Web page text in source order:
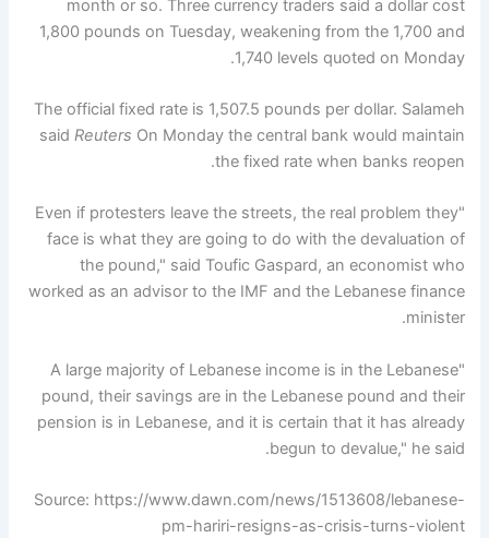
month or so. Three currency traders said a dollar cost
1,800 pounds on Tuesday, weakening from the 1,700 and
1,740 levels quoted on Monday.
The official fixed rate is 1,507.5 pounds per dollar. Salameh
said Reuters On Monday the central bank would maintain
the fixed rate when banks reopen.
"Even if protesters leave the streets, the real problem they
face is what they are going to do with the devaluation of
the pound," said Toufic Gaspard, an economist who
worked as an advisor to the IMF and the Lebanese finance
minister.
"A large majority of Lebanese income is in the Lebanese
pound, their savings are in the Lebanese pound and their
pension is in Lebanese, and it is certain that it has already
begun to devalue," he said.
Source: https://www.dawn.com/news/1513608/lebanese-
pm-hariri-resigns-as-crisis-turns-violent